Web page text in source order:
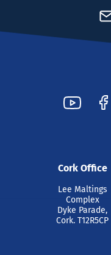
Cork Office
Lee Maltings
Complex
Dyke Parade,
Cork. T12R5CP